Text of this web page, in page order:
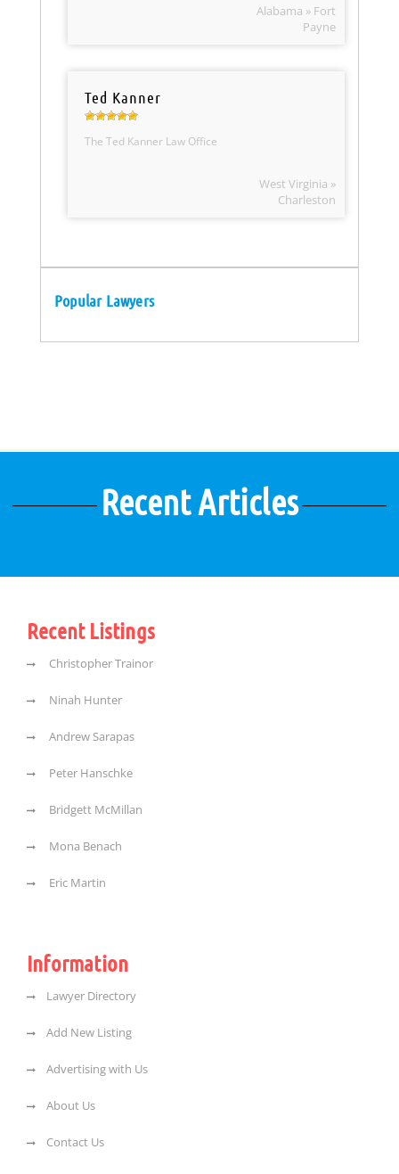
Alabama » Fort
Payne
Ted Kanner
The Ted Kanner Law Office
West Virginia »
Charleston
Popular Lawyers
Recent Articles
Recent Listings
Christopher Trainor
Ninah Hunter
Andrew Sarapas
Peter Hanschke
Bridgett McMillan
Mona Benach
Eric Martin
Information
Lawyer Directory
Add New Listing
Advertising with Us
About Us
Contact Us